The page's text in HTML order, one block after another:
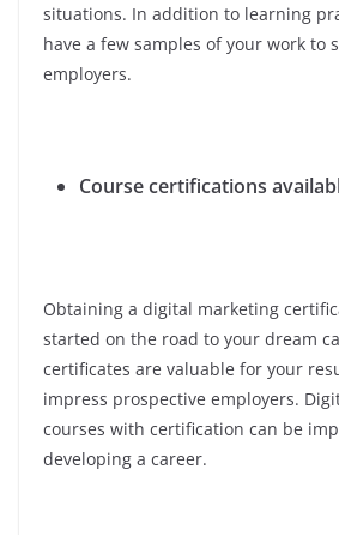
situations. In addition to learning
have a few samples of your work to
employers.
Course certifications
Obtaining a digital marketing
started on the road to your dream
certificates are valuable for your
impress prospective employers.
courses with certification can be
developing a career.